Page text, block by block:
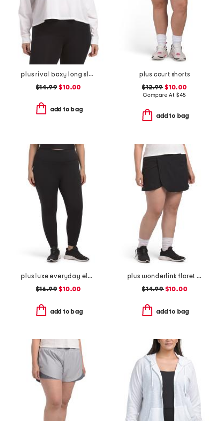
plus rival boxy long sleeve top
$14.99 $10.00
add to bag
plus court shorts
$12.99 $10.00
Compare At $45
add to bag
plus luxe everyday elastic free waistband high rise basic ankle tights
$16.99 $10.00
add to bag
plus wonderlink floret tulip skort
$14.99$10.00
add to bag